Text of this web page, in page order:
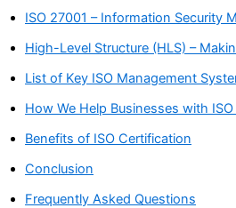
ISO 27001 – Information Security
High-Level Structure (HLS) –
List of Key ISO Management
How We Help Businesses with
Benefits of ISO Certification
Conclusion
Frequently Asked Questions